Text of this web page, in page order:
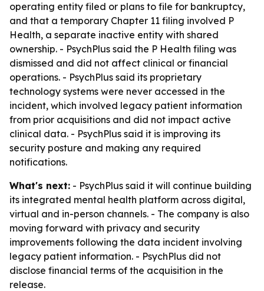
operating entity filed or plans to file for bankruptcy,
and that a temporary Chapter 11 filing involved P
Health, a separate inactive entity with shared
ownership. - PsychPlus said the P Health filing was
dismissed and did not affect clinical or financial
operations. - PsychPlus said its proprietary
technology systems were never accessed in the
incident, which involved legacy patient information
from prior acquisitions and did not impact active
clinical data. - PsychPlus said it is improving its
security posture and making any required
notifications.
What's next: - PsychPlus said it will continue building
its integrated mental health platform across digital,
virtual and in-person channels. - The company is also
moving forward with privacy and security
improvements following the data incident involving
legacy patient information. - PsychPlus did not
disclose financial terms of the acquisition in the
release.